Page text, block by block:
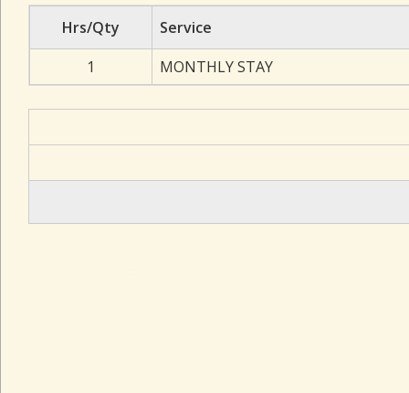
Hrs/Qty
Service
1
MONTHLY STAY